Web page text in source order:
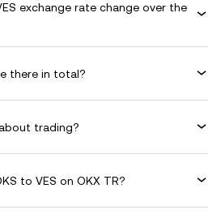
exchange rate change over the
there in total?
trading?
to VES on OKX TR?